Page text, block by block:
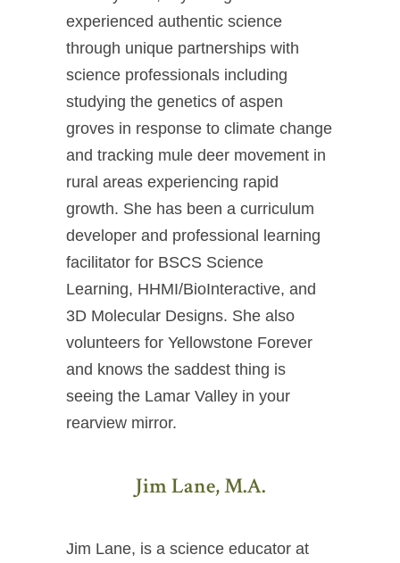
experienced authentic science
through unique partnerships with
science professionals including
studying the genetics of aspen
groves in response to climate change
and tracking mule deer movement in
rural areas experiencing rapid
growth. She has been a curriculum
developer and professional learning
facilitator for BSCS Science
Learning, HHMI/BioInteractive, and
3D Molecular Designs. She also
volunteers for Yellowstone Forever
and knows the saddest thing is
seeing the Lamar Valley in your
rearview mirror.
Jim Lane, M.A.
Jim Lane, is a science educator at